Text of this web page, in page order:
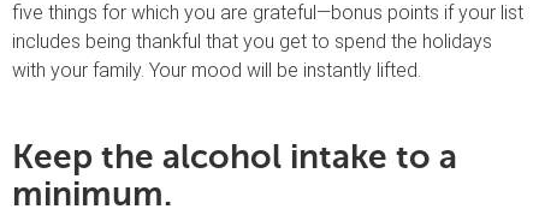
five things for which you are grateful—bonus points if your list
includes being thankful that you get to spend the holidays
with your family. Your mood will be instantly lifted.
Keep the alcohol intake to a
minimum.